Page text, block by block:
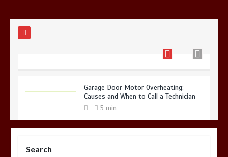
Why Hidden Pipe Leaks Happen and
Garage Door Motor Overheating:
Causes and When to Call a Technician
5 min
Search